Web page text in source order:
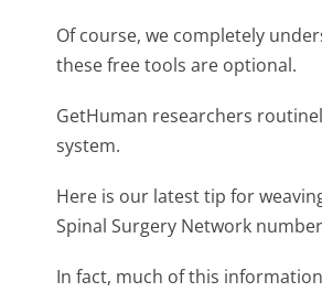
Of course, we completely
these free tools are optional.
GetHuman researchers
system.
Here is our latest tip for
Spinal Surgery Network
In fact, much of this